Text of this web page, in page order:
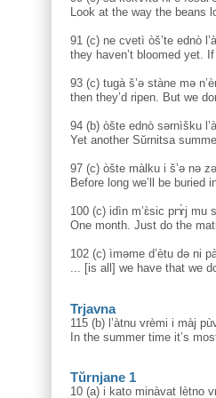
Look at the way the beans
91 (c) ne cvetì òš’te ednò
they haven’t bloomed yet.
93 (c) tugà š’ə stàne mə
then they’d ripen. But we
94 (b) òšte ednò sərnìšku
Yet another Sŭrnitsa
97 (c) òšte màlku i š’ə nə
Before long we’ll be buried
100 (c) idìn m’ɛ̀sic prɤ̀j mu
One month. Just do the
102 (c) ìməme d’ètu də ni
... [is all] we have that we
Trjavna
115 (b) l’àtnu vrèmi i màj
In the summer time it’s
Tŭrnjane 1
10 (a) i kato minàvat lètno